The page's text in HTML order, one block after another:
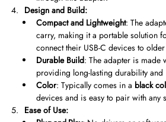
Design and Build:
Compact and Lightweight: The
carry, making it a portable solution
connect their USB-C devices to
Durable Build: The adapter is made
providing long-lasting durability
Color: Typically comes in a black
devices and is easy to pair with any
Ease of Use: